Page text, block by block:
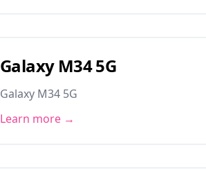
Galaxy M34 5G
Galaxy M34 5G
Learn more →